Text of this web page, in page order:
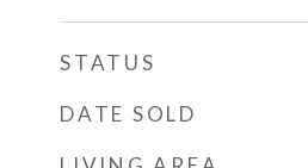
STATUS
DATE SOLD